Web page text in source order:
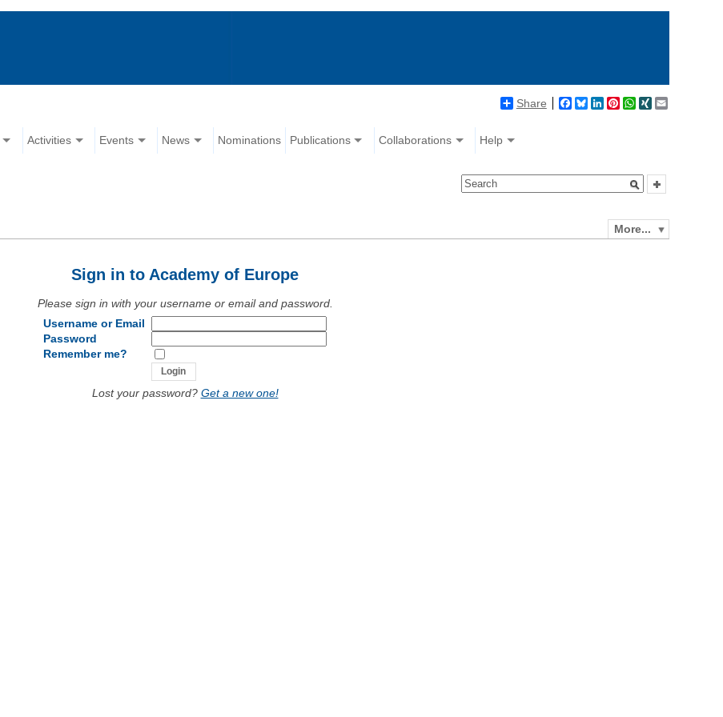
Share Facebook
BlueskyLinkedIn
Pinterest
WhatsApp
XING
Activities Events News Nominations Publications Collaborations Help
More...
Sign in to Academy of Europe
Please sign in with your username or email and password.
Username or Email
Password
Remember me?
Lost your password? Get a new one!